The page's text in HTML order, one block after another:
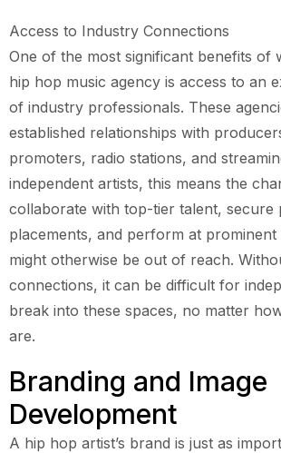
Access to Industry Connections
One of the most significant benefits of
hip hop music agency is access to an
of industry professionals. These
established relationships with
promoters, radio stations, and
independent artists, this means the
collaborate with top-tier talent, secure
placements, and perform at prominent
might otherwise be out of reach.
connections, it can be difficult for
break into these spaces, no matter
are.
Branding and Image
Development
A hip hop artist’s brand is just as